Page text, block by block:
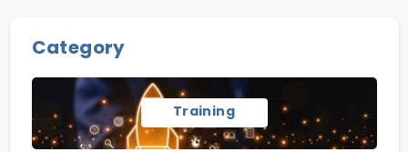
Category
Training